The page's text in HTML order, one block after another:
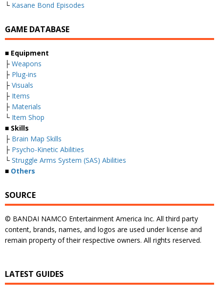
└ Kasane Bond Episodes
GAME DATABASE
■ Equipment
├ Weapons
├ Plug-ins
├ Visuals
├ Items
├ Materials
└ Item Shop
■ Skills
├ Brain Map Skills
├ Psycho-Kinetic Abilities
└ Struggle Arms System (SAS) Abilities
■ Others
SOURCE
© BANDAI NAMCO Entertainment America Inc. All third party
content, brands, names, and logos are used under license and
remain property of their respective owners. All rights reserved.
LATEST GUIDES